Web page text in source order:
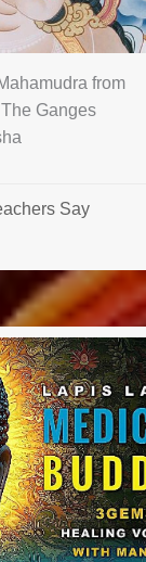
from
Ganges
Say